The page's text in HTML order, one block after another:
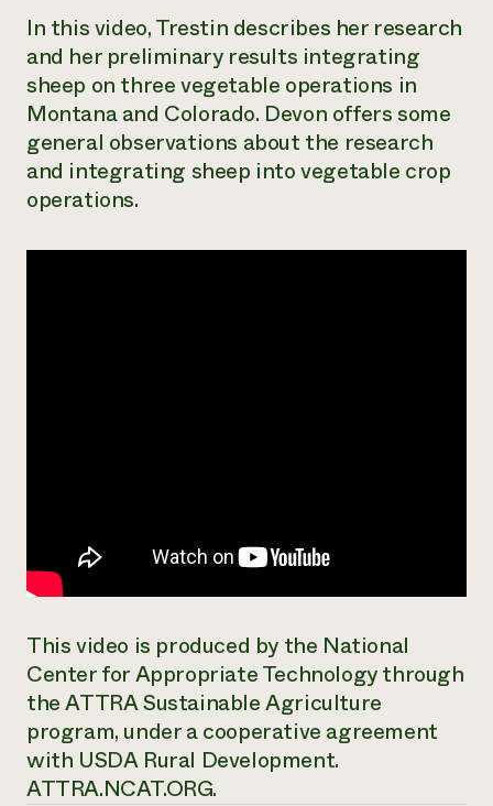
hotline
346-
In this video, Trestin describes her research
and her preliminary results integrating
sheep on three vegetable operations in
Montana and Colorado. Devon offers some
general observations about the research
and integrating sheep into vegetable crop
operations.
This video is produced by the National
Center for Appropriate Technology through
the ATTRA Sustainable Agriculture
program, under a cooperative agreement
with USDA Rural Development.
ATTRA.NCAT.ORG.